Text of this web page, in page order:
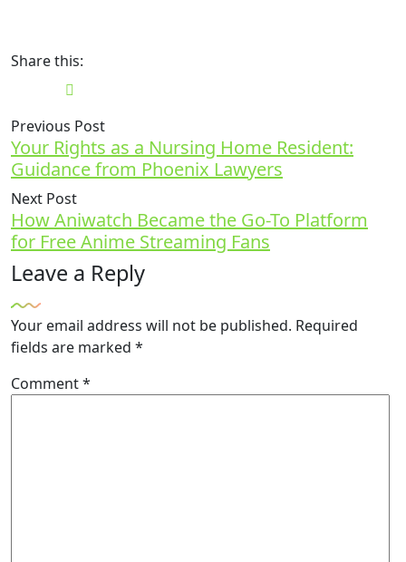
Share this:
Previous Post
Your Rights as a Nursing Home Resident:
Guidance from Phoenix Lawyers
Next Post
How Aniwatch Became the Go-To Platform
for Free Anime Streaming Fans
Leave a Reply
Your email address will not be published. Required
fields are marked *
Comment*